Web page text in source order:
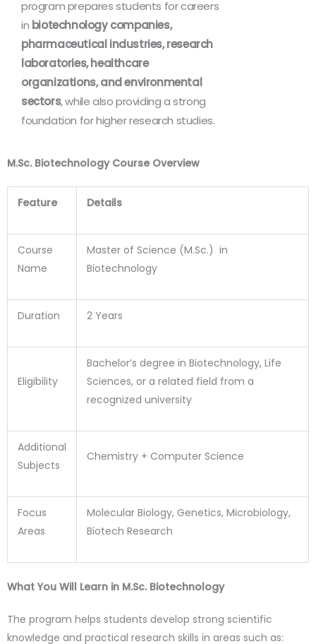
program prepares students for careers
in biotechnology companies,
pharmaceutical industries, research
laboratories, healthcare
organizations, and environmental
sectors, while also providing a strong
foundation for higher research studies.
M.Sc. Biotechnology Course Overview
Feature Details
Course
Name
Master of Science (M.Sc.) in
Biotechnology
Duration 2 Years
Eligibility
Bachelor’s degree in Biotechnology, Life
Sciences, or a related field from a
recognized university
Additional
Subjects
Chemistry + Computer Science
Focus
Areas
Molecular Biology, Genetics, Microbiology,
Biotech Research
What You Will Learn in M.Sc. Biotechnology
The program helps students develop strong scientific
knowledge and practical research skills in areas such as: